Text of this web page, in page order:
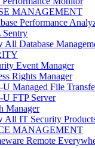
MANAGEMENT
Performance
Sentry
All Database
Event Manager
Rights Manager
U Managed File
U FTP Server
Manager
All IT Security
MANAGEMENT
Remote